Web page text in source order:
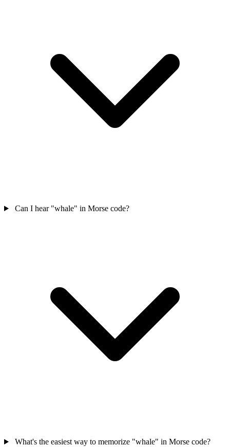
Can I hear "whale" in Morse code?
What's the easiest way to memorize "whale" in Morse code?